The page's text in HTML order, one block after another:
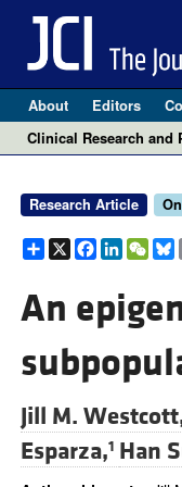
About Editors
Clinical Research and
Research Article
Share
X Facebook
An
Jill M.
Esparza,1 Han